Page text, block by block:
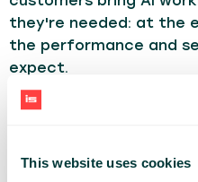
This website uses cookies
they're needed: at the
the performance and
expect.
Tom brings 27 years of
more than two